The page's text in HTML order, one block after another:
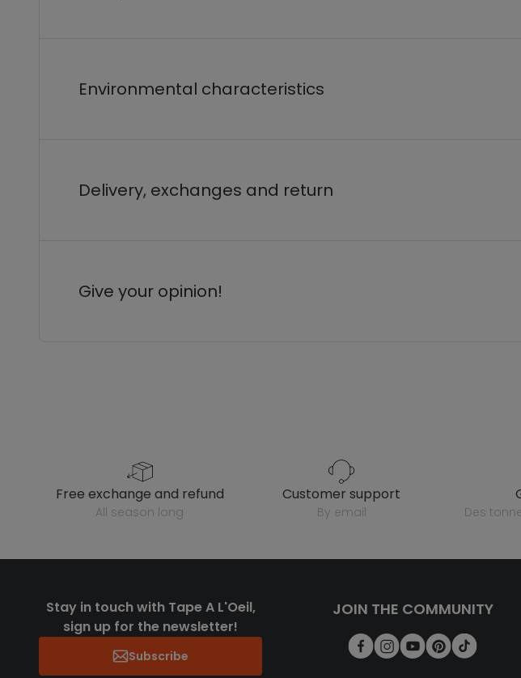
Environmental characteristics
Delivery, exchanges and return
Give your opinion!
free exchange and refund
all season long
customer support
by email des
Stay in touch with Tape A L'Oeil,
sign up for the newsletter!
Subscribe
JOIN THE COMMUNITY